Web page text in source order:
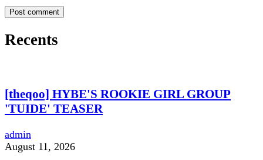
Recents
[theqoo] HYBE'S ROOKIE GIRL GROUP
'TUIDE' TEASER
admin
August 11, 2026